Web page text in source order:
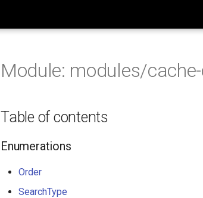
Module: modules/
Table of contents
Enumerations
Order
SearchType